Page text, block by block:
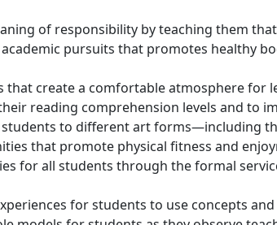
of responsibility by teaching them
pursuits that promotes healthy
that create a comfortable atmosphere for
reading comprehension levels and to
to different art forms—including
that promote physical fitness and
for all students through the formal
for students to use concepts